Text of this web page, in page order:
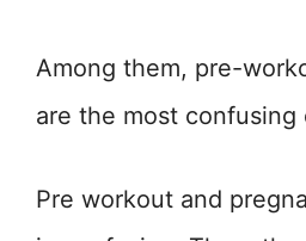
Among them, pre-
are the most confusing
Pre workout and